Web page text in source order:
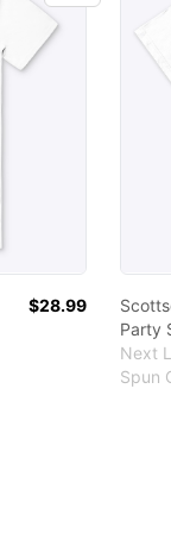
$28.99
Party
Next
Spun